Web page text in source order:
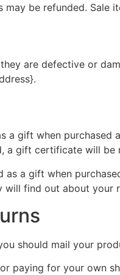
may be refunded. Sale
are defective or
a gift when
a gift certificate will be
as a gift when
find out about your
should mail your
paying for your own